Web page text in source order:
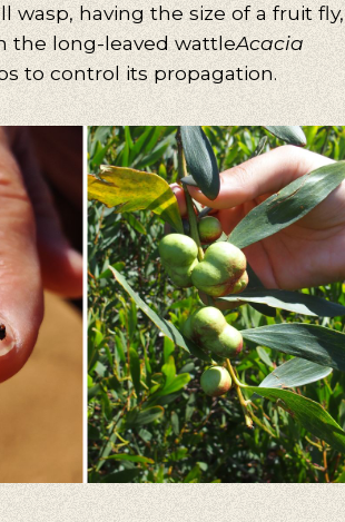
wasp, having the size of a fruit fly,
the long-leaved wattleAcacia
to control its propagation.